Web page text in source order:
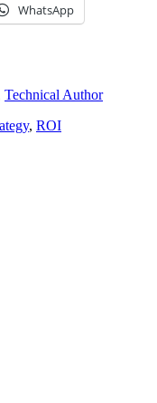
WhatsApp
Technical Author
, ROI